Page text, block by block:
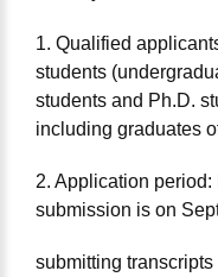
1. Qualified
students
students and Ph.D.
including graduates
2. Application
submission is on
submitting